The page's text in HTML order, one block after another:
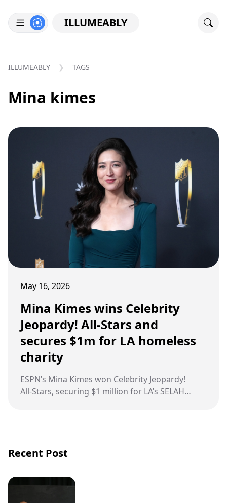
ILLUMEABLY
ILLUMEABLY TAGS
Mina kimes
May 16, 2026
Mina Kimes wins Celebrity
Jeopardy! All-Stars and
secures $1m for LA homeless
charity
ESPN’s Mina Kimes won Celebrity Jeopardy!
All‑Stars, securing $1 million for LA’s SELAH
Recent Post